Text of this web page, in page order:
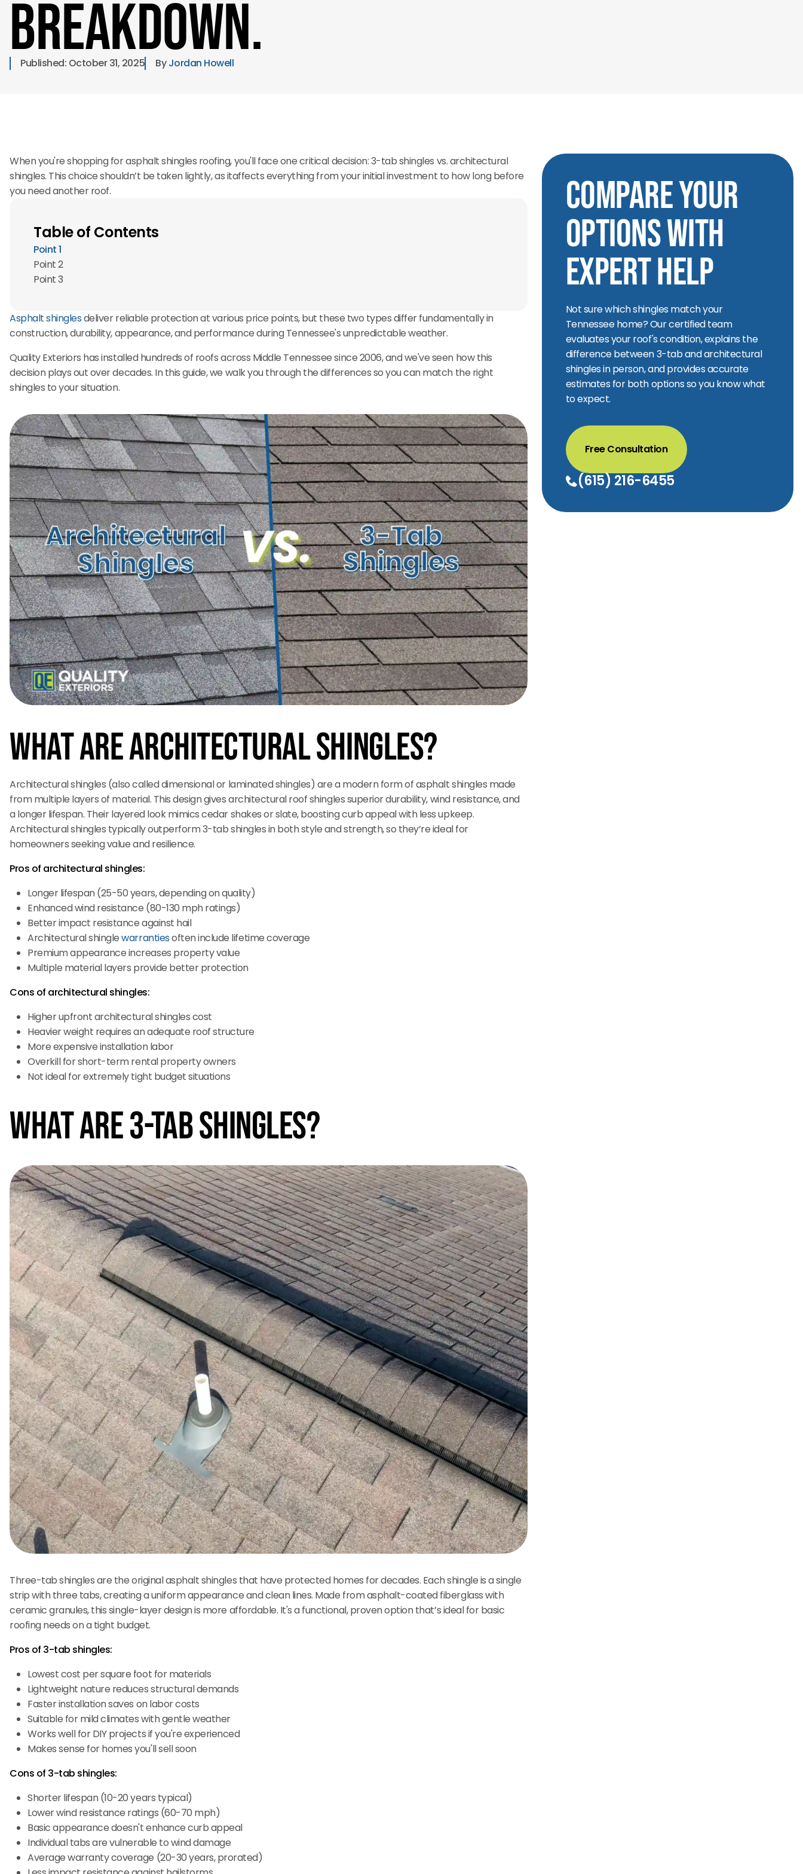
Breakdown.
Published: October 31, 2025 By Jordan Howell
When you're shopping for asphalt shingles roofing, you'll face one critical decision: 3-tab shingles vs. architectural
shingles. This choice shouldn’t be taken lightly, as itaffects everything from your initial investment to how long before
you need another roof.
Table of Contents
Point 1
Point 2
Point 3
Asphalt shinglesdeliver reliable protection at various price points, but these two types differ fundamentally in
construction, durability, appearance, and performance during Tennessee's unpredictable weather.
Quality Exteriors has installed hundreds of roofs across Middle Tennessee since 2006, and we've seen how this
decision plays out over decades. In this guide, we walk you through the differences so you can match the right
shingles to your situation.
What Are Architectural Shingles?
Architectural shingles (also called dimensional or laminated shingles) are a modern form of asphalt shingles made
from multiple layers of material. This design gives architectural roof shingles superior durability, wind resistance, and
a longer lifespan. Their layered look mimics cedar shakes or slate, boosting curb appeal with less upkeep.
Architectural shingles typically outperform 3-tab shingles in both style and strength, so they’re ideal for
homeowners seeking value and resilience.
Pros of architectural shingles:
Longer lifespan (25-50 years, depending on quality)
Enhanced wind resistance (80-130 mph ratings)
Better impact resistance against hail
Architectural shinglewarrantiesoften include lifetime coverage
Premium appearance increases property value
Multiple material layers provide better protection
Cons of architectural shingles:
Higher upfront architectural shingles cost
Heavier weight requires an adequate roof structure
More expensive installation labor
Overkill for short-term rental property owners
Not ideal for extremely tight budget situations
What Are 3-Tab Shingles?
Three-tab shingles are the original asphalt shingles that have protected homes for decades. Each shingle is a single
strip with three tabs, creating a uniform appearance and clean lines. Made from asphalt-coated fiberglass with
ceramic granules, this single-layer design is more affordable. It's a functional, proven option that’s ideal for basic
roofing needs on a tight budget.
Pros of 3-tab shingles:
Lowest cost per square foot for materials
Lightweight nature reduces structural demands
Faster installation saves on labor costs
Suitable for mild climates with gentle weather
Works well for DIY projects if you're experienced
Makes sense for homes you'll sell soon
Cons of 3-tab shingles:
Shorter lifespan (10-20 years typical)
Lower wind resistance ratings (60-70 mph)
Basic appearance doesn't enhance curb appeal
Individual tabs are vulnerable to wind damage
Average warranty coverage (20-30 years, prorated)
Compare Your
Options with
Expert Help
Not sure which shingles match your
Tennessee home? Our certified team
evaluates your roof's condition, explains the
difference between 3-tab and architectural
shingles in person, and provides accurate
estimates for both options so you know what
to expect.
Free Consultation
(615) 216-6455